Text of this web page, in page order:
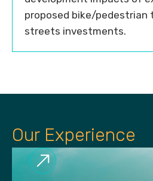
proposed bike/pedestrian
streets investments.
Our Experience